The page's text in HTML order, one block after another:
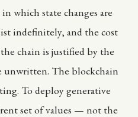
which state changes are
indefinitely, and the cost
chain is justified by the
unwritten. The blockchain
To deploy generative
set of values — not the